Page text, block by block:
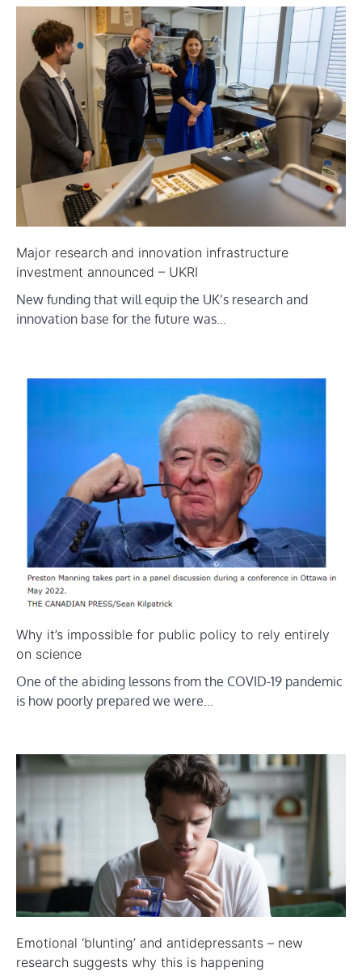
Major research and innovation infrastructure
investment announced – UKRI
New funding that will equip the UK’s research and
innovation base for the future was…
Why it’s impossible for public policy to rely entirely
on science
One of the abiding lessons from the COVID-19 pandemic
is how poorly prepared we were…
Emotional ‘blunting’ and antidepressants – new
research suggests why this is happening